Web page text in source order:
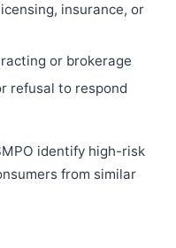
insurance, or
or brokerage
refusal to respond
identify high-risk
from similar